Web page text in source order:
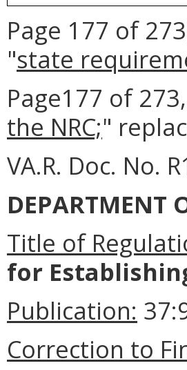
Page 177 of
"state
Page177 of
the NRC;"
VA.R. Doc. No.
DEPARTMENT
Title of
for
Publication:
Correction to